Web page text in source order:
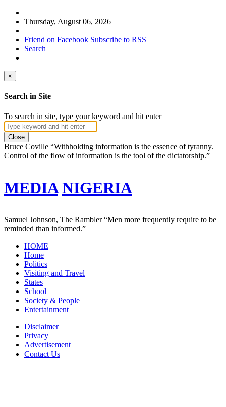
Thursday, August 06, 2026
Friend on Facebook Subscribe to RSS
Search
×
Search in Site
To search in site, type your keyword and hit enter
Close
Bruce Coville “Withholding information is the essence of tyranny.
Control of the flow of information is the tool of the dictatorship.”
MEDIA NIGERIA
Samuel Johnson, The Rambler“Men more frequently require to be
reminded than informed.”
HOME
Home
Politics
Visiting and Travel
States
School
Society & People
Entertainment
Disclaimer
Privacy
Advertisement
Contact Us